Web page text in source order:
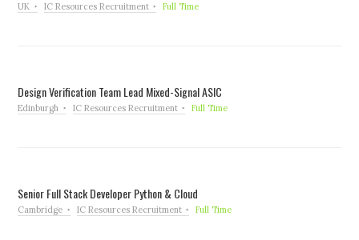
UK IC Resources Recruitment Full Time
Design Verification Team Lead Mixed-Signal ASIC
Edinburgh IC Resources Recruitment Full Time
Senior Full Stack Developer Python & Cloud
Cambridge IC Resources Recruitment Full Time